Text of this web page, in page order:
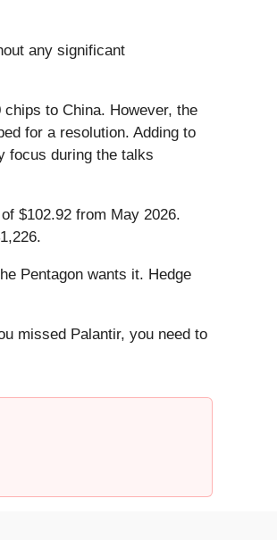
any significant
to China. However, the
for a resolution. Adding to
focus during the talks
$102.92 from May 2026.
Pentagon wants it. Hedge
missed Palantir, you need to